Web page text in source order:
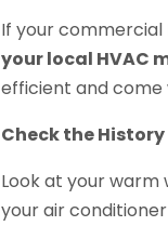
If your commercial
your local HVAC
efficient and
Check the
Look at your
your air